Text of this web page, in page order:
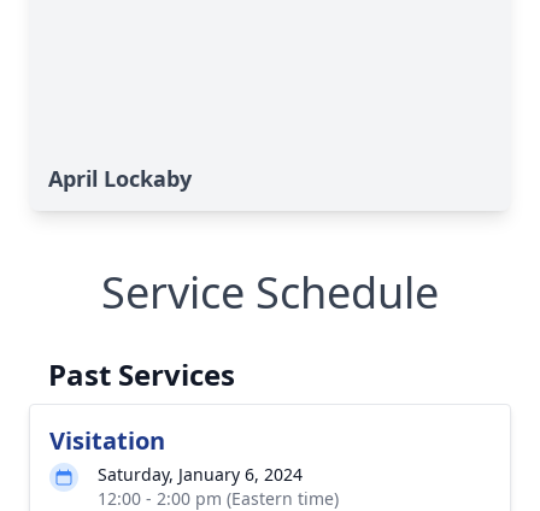
April Lockaby
Service Schedule
Past Services
Visitation
Saturday, January 6, 2024
12:00 - 2:00 pm (Eastern time)